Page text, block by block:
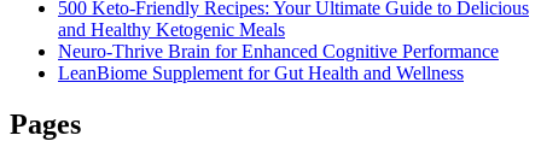
500 Keto-Friendly Recipes: Your Ultimate Guide to Delicious
and Healthy Ketogenic Meals
Neuro-Thrive Brain for Enhanced Cognitive Performance
LeanBiome Supplement for Gut Health and Wellness
Pages